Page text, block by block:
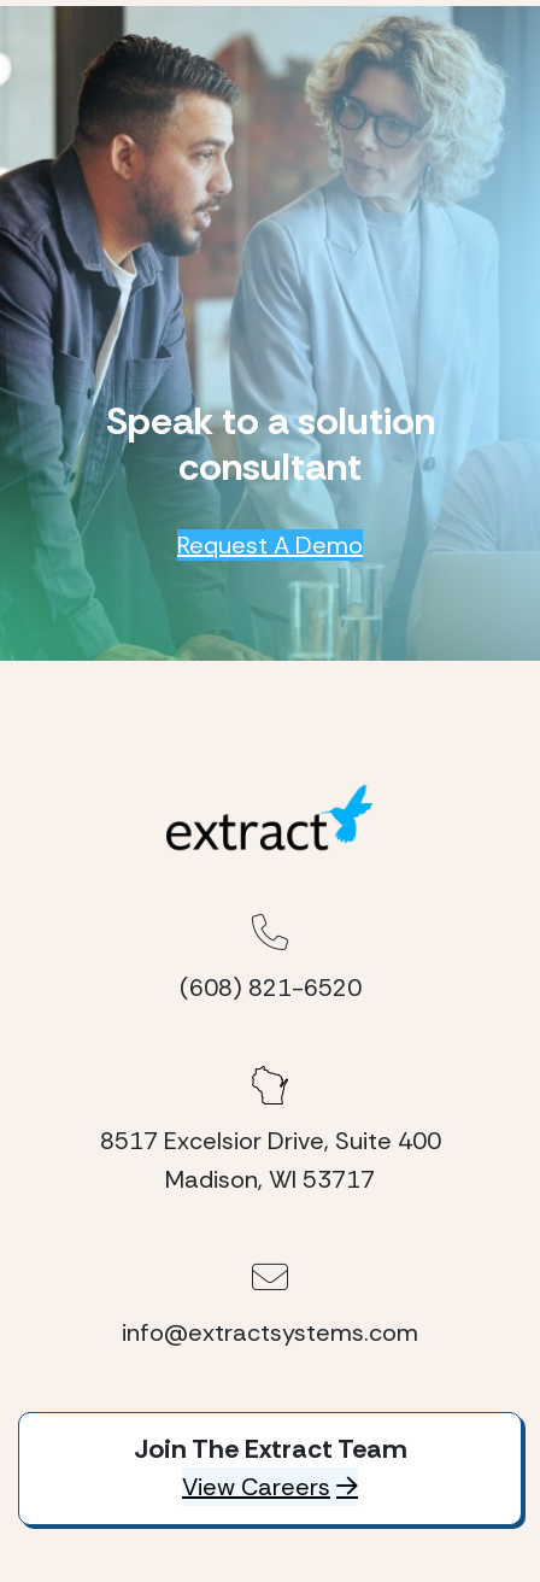
Speak to a solution
consultant
Request A Demo
(608) 821-6520
8517 Excelsior Drive, Suite 400
Madison, WI 53717
info@extractsystems.com
Join The Extract Team
View Careers